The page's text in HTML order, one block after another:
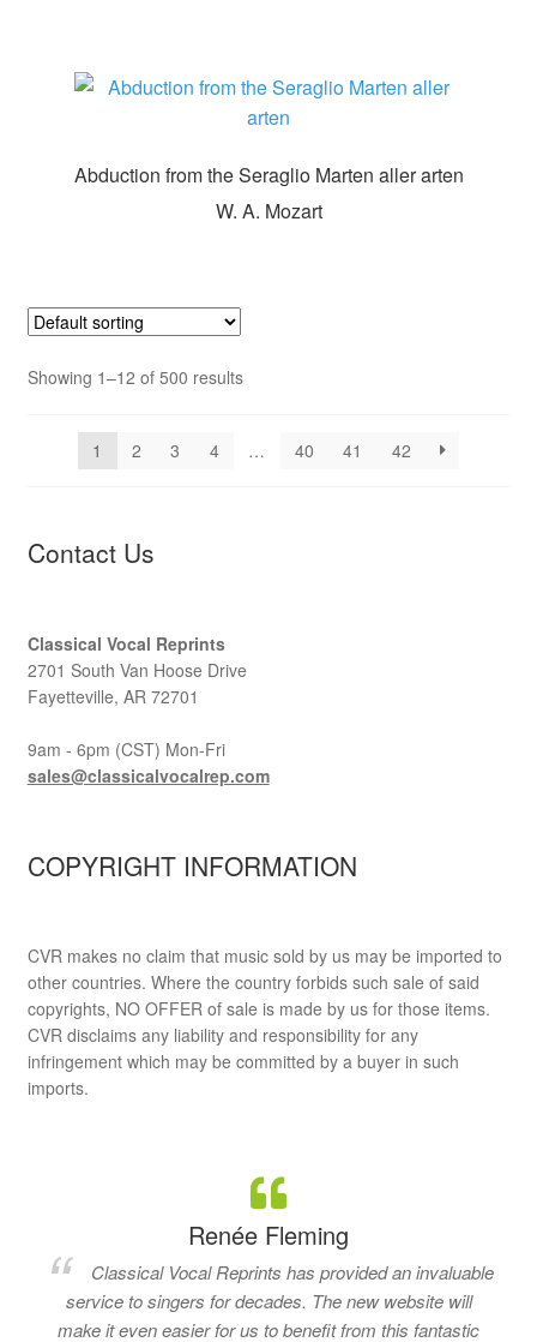
Abduction from the Seraglio Marten aller arten
W. A. Mozart
Showing 1–12 of 500 results
1 2 3 4 … 40 41 42
Contact Us
Classical Vocal Reprints
2701 South Van Hoose Drive
Fayetteville, AR 72701
9am - 6pm (CST) Mon-Fri
sales@classicalvocalrep.com
COPYRIGHT INFORMATION
CVR makes no claim that music sold by us may be imported to
other countries. Where the country forbids such sale of said
copyrights, NO OFFER of sale is made by us for those items.
CVR disclaims any liability and responsibility for any
infringement which may be committed by a buyer in such
imports.
Renée Fleming
Classical Vocal Reprints has provided an invaluable
service to singers for decades. The new website will
make it even easier for us to benefit from this fantastic